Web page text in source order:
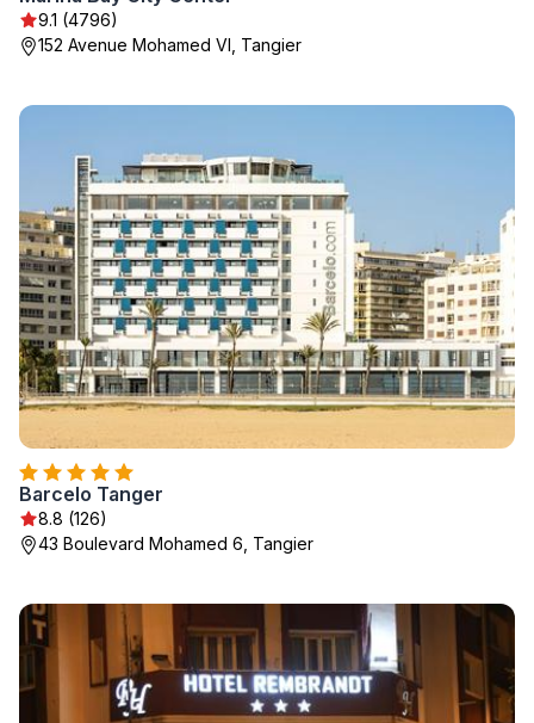
9.1 (4796)
152 Avenue Mohamed VI, Tangier
Barcelo Tanger
8.8 (126)
43 Boulevard Mohamed 6, Tangier